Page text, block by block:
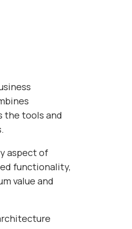
the tools and
aspect of
functionality,
value and